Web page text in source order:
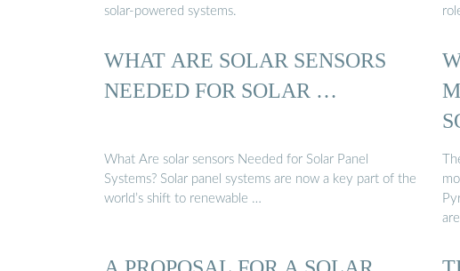
solar-powered systems.
WHAT ARE SOLAR SENSORS
NEEDED FOR SOLAR …
What Are solar sensors Needed for Solar Panel
Systems? Solar panel systems are now a key part of the
world’s shift to renewable …